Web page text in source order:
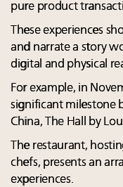
pure product
These experiences
and narrate a story
digital and physical
For example, in
significant milestone
China, The Hall by
The restaurant,
chefs, presents an
experiences.